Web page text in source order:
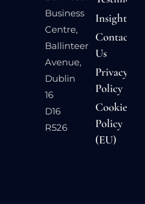
Business
Centre,
Ballinteer
Avenue,
Dublin
16
D16
R526
Insights
Contact
Us
Privacy
Policy
Cookie
Policy
(EU)